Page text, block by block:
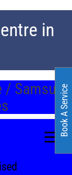
in
/ Samsung
Book A Service